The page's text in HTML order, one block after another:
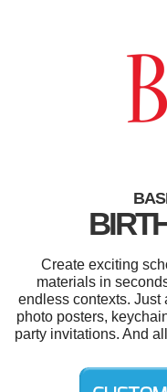
Create exciting
materials in
endless contexts. Just
photo posters,
party invitations. And